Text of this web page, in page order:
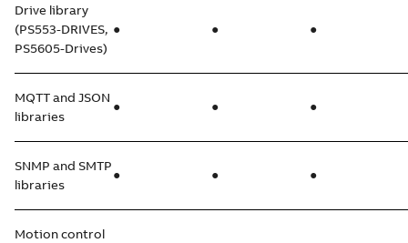
Drive library
(PS553-DRIVES,
PS5605-Drives)
● ● ●
MQTT and JSON
libraries
● ● ●
SNMP and SMTP
libraries
● ● ●
Motion control